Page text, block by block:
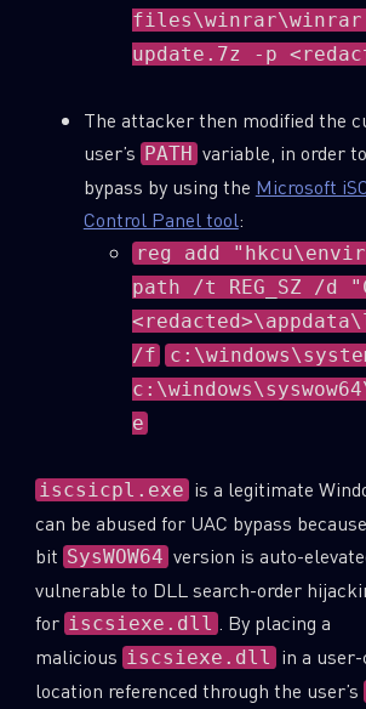
update.7z -p
The attacker then modified the
user’s PATH variable, in order
bypass by using the Microsoft
Control Panel tool:
reg add
path /t REG_SZ /d
/f
e
iscsicpl.exe is a legitimate
can be abused for UAC bypass
bit SysWOW64 version is auto-
vulnerable to DLL search-order
for iscsiexe.dll . By placing a
malicious iscsiexe.dll in a
location referenced through the user’s